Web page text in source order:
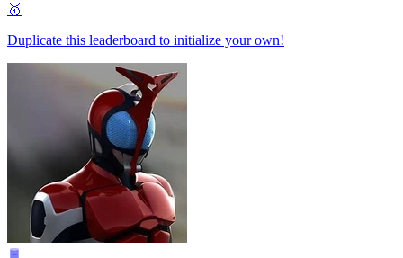
🥇
Duplicate this leaderboard to initialize your own!